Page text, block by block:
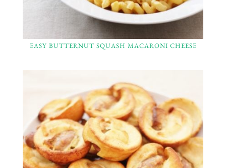
EASY BUTTERNUT SQUASH MACARONI CHEESE